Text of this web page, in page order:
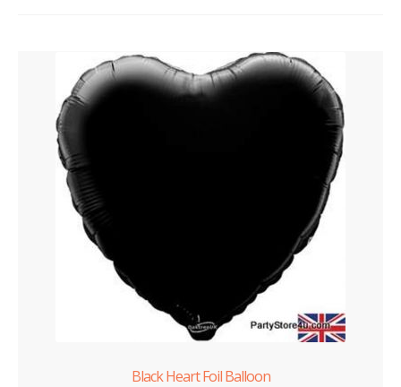
Privacy Policy
Black Heart Foil Balloon